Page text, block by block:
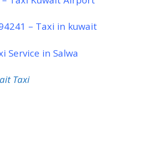
– Taxi in kuwait
Service in Salwa
Taxi